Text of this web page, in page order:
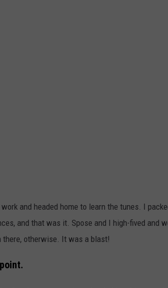
and headed home to learn the tunes. I
and that was it. Spose and I high-fived and
there, otherwise. It was a blast!